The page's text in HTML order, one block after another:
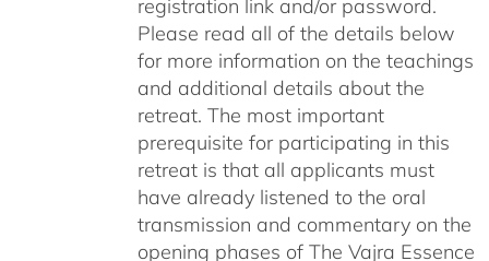
registration link and/or password.
Please read all of the details below
for more information on the teachings
and additional details about the
retreat. The most important
prerequisite for participating in this
retreat is that all applicants must
have already listened to the oral
transmission and commentary on the
opening phases of The Vajra Essence